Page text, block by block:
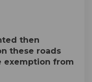
then
these roads
exemption from